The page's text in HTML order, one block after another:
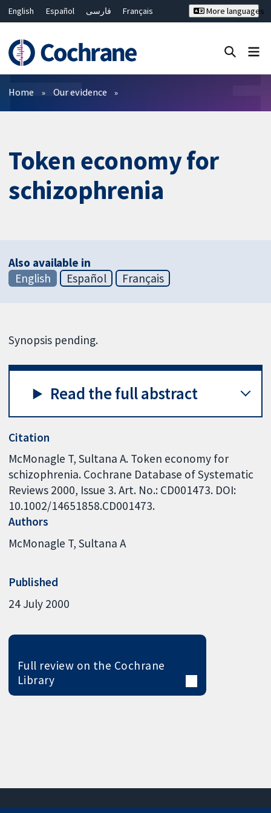
English Español فارسی
Français
Bahasa Malaysia
ไทย
繁體中文
简体中文
More languages
Filters
Home Our evidence
Token economy for
schizophrenia
Also available in
English
Español Français
Synopsis pending.
Read the full abstract
Citation
McMonagle T, Sultana A. Token economy for
schizophrenia. Cochrane Database of Systematic
Reviews 2000, Issue 3. Art. No.: CD001473. DOI:
10.1002/14651858.CD001473.
Authors
McMonagle T Sultana A
Published
24 July 2000
Full review on the Cochrane
Library